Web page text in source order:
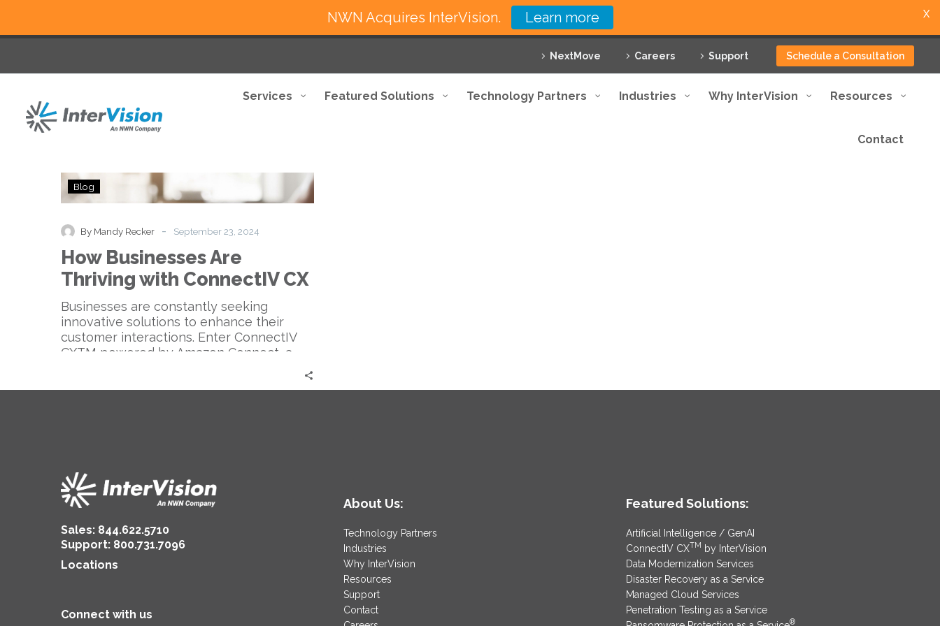
NextMove Careers Support Schedule a Consultation
Services Featured Solutions Technology Partners Industries Why InterVision Resources
Contact
Businesses
Thriving
ConnectIV
CX
Blog
By Mandy Recker - September 23, 2024
How Businesses Are
Thriving with ConnectIV CX
Businesses are constantly seeking
innovative solutions to enhance their
customer interactions. Enter ConnectIV
CXTM powered by Amazon Connect, a
Sales: 844.622.5710
Support: 800.731.7096
Locations
Connect with us
About Us:
Technology Partners
Industries
Why InterVision
Resources
Support
Contact
Featured Solutions:
Artificial Intelligence / GenAI
ConnectIV CXTM by InterVision
Data Modernization Services
Disaster Recovery as a Service
Managed Cloud Services
Penetration Testing as a Service
®
NWN Acquires InterVision. Learn more X